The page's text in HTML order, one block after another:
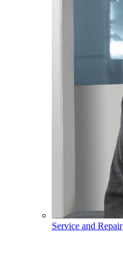
Service and Repair